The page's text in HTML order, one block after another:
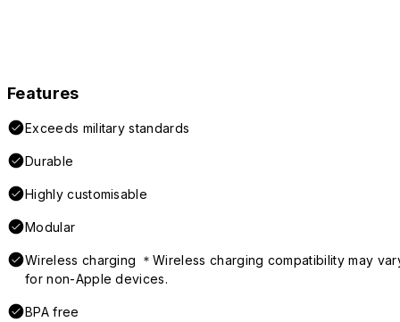
Features
Exceeds military standards
Durable
Highly customisable
Modular
Wireless charging ＊Wireless charging compatibility may
for non-Apple devices.
BPA free